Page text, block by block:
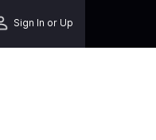
Sign In or Up